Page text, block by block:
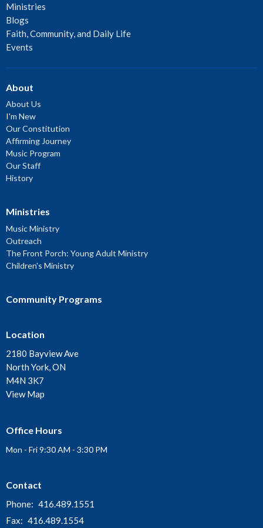
Ministries
Blogs
Faith, Community, and Daily Life
Events
About
About Us
I'm New
Our Constitution
Affirming Journey
Music Program
Our Staff
History
Ministries
Music Ministry
Outreach
The Front Porch: Young Adult Ministry
Children's Ministry
Community Programs
Location
2180 Bayview Ave
North York, ON
M4N 3K7
View Map
Office Hours
Mon - Fri 9:30 AM - 3:30 PM
Contact
Phone: 416.489.1551
Fax: 416.489.1554